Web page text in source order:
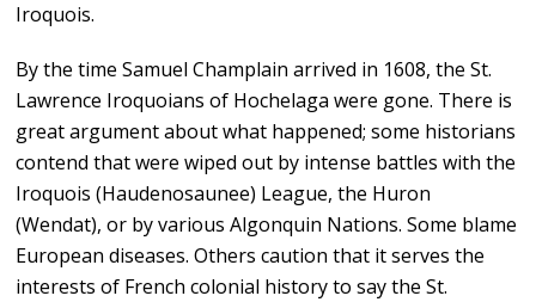
Iroquois.
By the time Samuel Champlain arrived in 1608, the St.
Lawrence Iroquoians of Hochelaga were gone. There is
great argument about what happened; some historians
contend that were wiped out by intense battles with the
Iroquois (Haudenosaunee) League, the Huron
(Wendat), or by various Algonquin Nations. Some blame
European diseases. Others caution that it serves the
interests of French colonial history to say the St.